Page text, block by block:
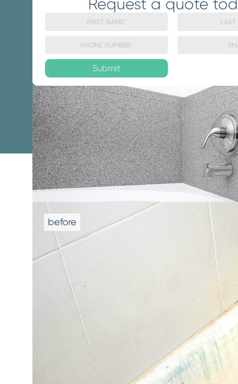
Request a quote